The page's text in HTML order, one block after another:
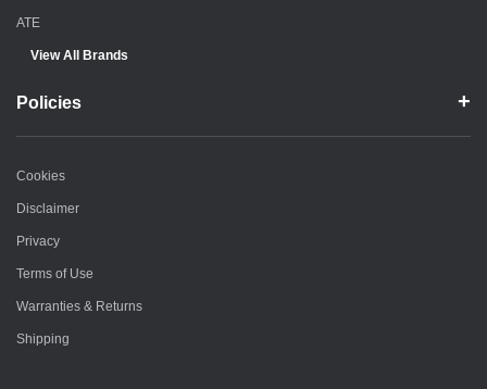
ATE
View All Brands
Policies
Cookies
Disclaimer
Privacy
Terms of Use
Warranties & Returns
Shipping